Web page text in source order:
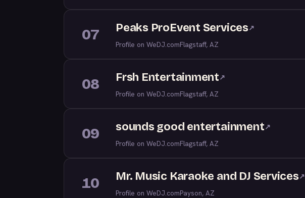
07 Peaks ProEvent Services↗
Profile on WeDJ.comFlagstaff, AZ
08 Frsh Entertainment↗
Profile on WeDJ.comFlagstaff, AZ
09 sounds good entertainment↗
Profile on WeDJ.comFlagstaff, AZ
10 Mr. Music Karaoke and DJ Services↗
Profile on WeDJ.comPayson, AZ